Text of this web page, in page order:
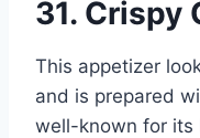
31. Crispy
This appetizer
and is prepared
well-known for its